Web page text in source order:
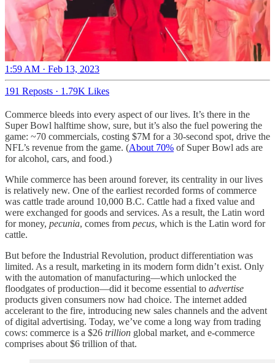
1:59 AM · Feb 13, 2023
191 Reposts · 1.79K Likes
Commerce bleeds into every aspect of our lives. It’s there in the
Super Bowl halftime show, sure, but it’s also the fuel powering the
game: ~70 commercials, costing $7M for a 30-second spot, drive the
NFL’s revenue from the game. (About 70% of Super Bowl ads are
for alcohol, cars, and food.)
While commerce has been around forever, its centrality in our lives
is relatively new. One of the earliest recorded forms of commerce
was cattle trade around 10,000 B.C. Cattle had a fixed value and
were exchanged for goods and services. As a result, the Latin word
for money, pecunia, comes from pecus, which is the Latin word for
cattle.
But before the Industrial Revolution, product differentiation was
limited. As a result, marketing in its modern form didn’t exist. Only
with the automation of manufacturing—which unlocked the
floodgates of production—did it become essential to advertise
products given consumers now had choice. The internet added
accelerant to the fire, introducing new sales channels and the advent
of digital advertising. Today, we’ve come a long way from trading
cows: commerce is a $26 trillion global market, and e-commerce
comprises about $6 trillion of that.